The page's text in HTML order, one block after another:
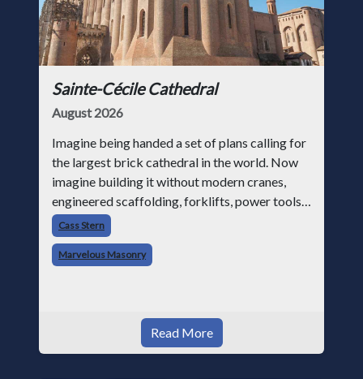
Sainte-Cécile Cathedral
August 2026
Imagine being handed a set of plans calling for
the largest brick cathedral in the world. Now
imagine building it without modern cranes,
engineered scaffolding, forklifts, power tools,
or structural analysis software. That was the
challenge facing medie
Cass Stern
Marvelous Masonry
Read More